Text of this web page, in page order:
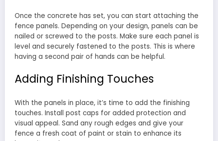
Once the concrete has set, you can start attaching the
fence panels. Depending on your design, panels can be
nailed or screwed to the posts. Make sure each panel is
level and securely fastened to the posts. This is where
having a second pair of hands can be helpful.
Adding Finishing Touches
With the panels in place, it’s time to add the finishing
touches. Install post caps for added protection and
visual appeal. Sand any rough edges and give your
fence a fresh coat of paint or stain to enhance its